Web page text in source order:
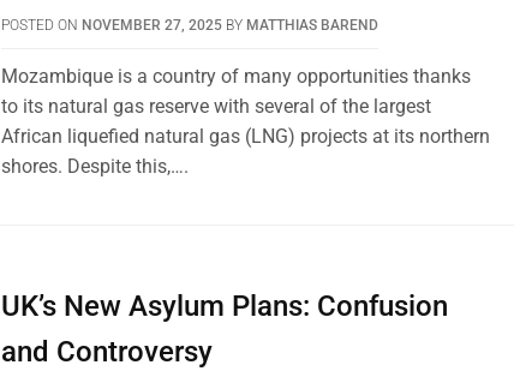
POSTED ON NOVEMBER 27, 2025 BY MATTHIAS BAREND
Mozambique is a country of many opportunities thanks
to its natural gas reserve with several of the largest
African liquefied natural gas (LNG) projects at its northern
shores. Despite this,….
UK’s New Asylum Plans: Confusion
and Controversy